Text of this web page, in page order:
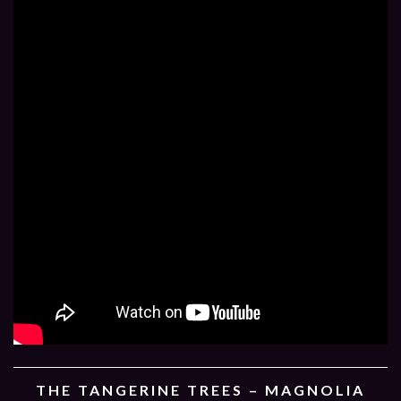
THE TANGERINE TREES – MAGNOLIA